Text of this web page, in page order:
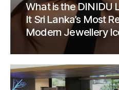
What is the DINIDU
It Sri Lanka’s Most
Modern Jewellery